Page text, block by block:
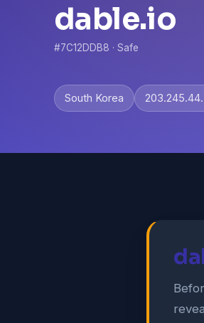
dable.io
#7C12DDB8 · Safe
South Korea